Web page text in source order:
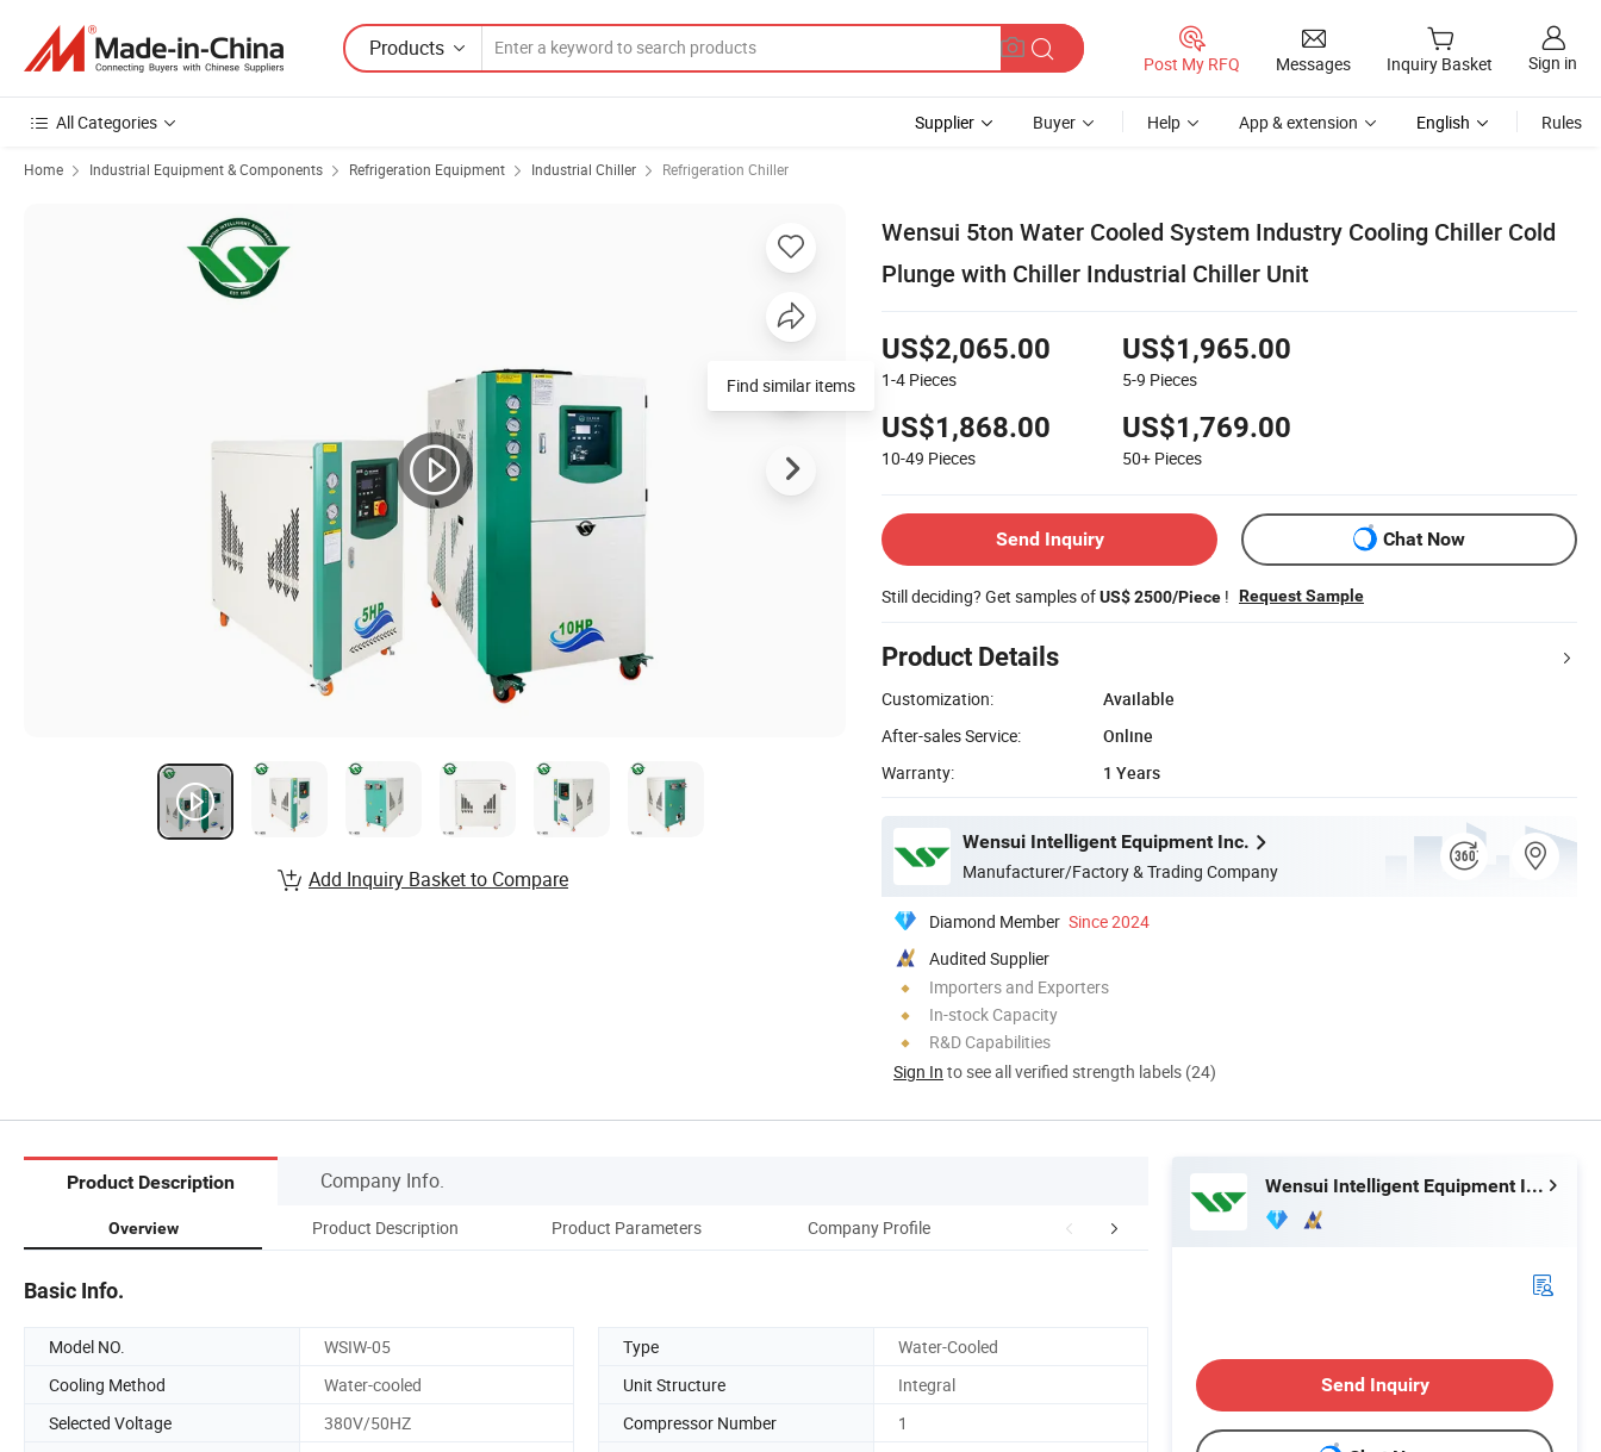
Products
Post My RFQ Messages Inquiry Basket Sign in
All Categories Supplier Buyer Help App & extension English Rules
Home Industrial Equipment & Components Refrigeration Equipment Industrial Chiller Refrigeration Chiller
Wensui 5ton Water Cooled System Industry Cooling Chiller Cold
Plunge with Chiller Industrial Chiller Unit
US$2,065.00
1-4 Pieces
US$1,965.00
5-9 Pieces
US$1,868.00
10-49 Pieces
US$1,769.00
50+ Pieces
Send Inquiry Chat Now
Still deciding? Get samples ofUS$ 2500/Piece ! Request Sample
Product Details
Customization:
Available
After-sales Service:
Online
Warranty:
1 Years
Wensui Intelligent Equipment Inc.
Manufacturer/Factory & Trading Company
Diamond Member Since 2024
Audited Supplier
Importers and Exporters
In-stock Capacity
R&D Capabilities
Sign In to see all verified strength labels (24)
Add Inquiry Basket to Compare
Product Description Company Info.
Overview Product Description Product Parameters Company Profile Customer Feedback Certifications
Basic Info.
Model NO. WSIW-05 Type
Water-Cooled
Cooling Method
Water-cooled Unit Structure
Integral
Selected Voltage
380V/50HZ Compressor Number
1
Wensui Intelligent Equipment Inc.
Send Inquiry